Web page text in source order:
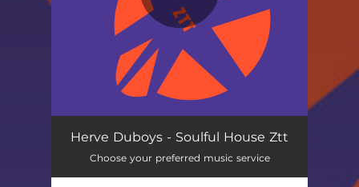
Pills of Love - Ztt 06:45
Cocktail Rush - Ztt 05:22
Herve Duboys - Soulful House Ztt
Choose your preferred music service